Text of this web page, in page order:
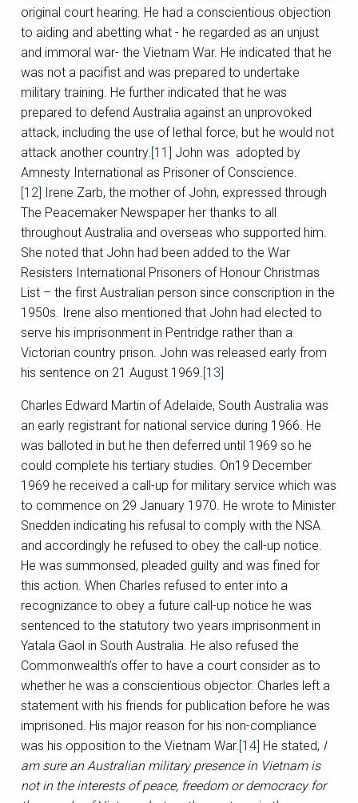
original court hearing. He had a conscientious objection
to aiding and abetting what - he regarded as an unjust
and immoral war- the Vietnam War. He indicated that he
was not a pacifist and was prepared to undertake
military training. He further indicated that he was
prepared to defend Australia against an unprovoked
attack, including the use of lethal force, but he would not
attack another country.[11] John was adopted by
Amnesty International as Prisoner of Conscience.
[12] Irene Zarb, the mother of John, expressed through
The Peacemaker Newspaper her thanks to all
throughout Australia and overseas who supported him.
She noted that John had been added to the War
Resisters International Prisoners of Honour Christmas
List – the first Australian person since conscription in the
1950s. Irene also mentioned that John had elected to
serve his imprisonment in Pentridge rather than a
Victorian country prison. John was released early from
his sentence on 21 August 1969.[13]
Charles Edward Martin of Adelaide, South Australia was
an early registrant for national service during 1966. He
was balloted in but he then deferred until 1969 so he
could complete his tertiary studies. On19 December
1969 he received a call-up for military service which was
to commence on 29 January 1970. He wrote to Minister
Snedden indicating his refusal to comply with the NSA
and accordingly he refused to obey the call-up notice.
He was summonsed, pleaded guilty and was fined for
this action. When Charles refused to enter into a
recognizance to obey a future call-up notice he was
sentenced to the statutory two years imprisonment in
Yatala Gaol in South Australia. He also refused the
Commonwealth’s offer to have a court consider as to
whether he was a conscientious objector. Charles left a
statement with his friends for publication before he was
imprisoned. His major reason for his non-compliance
was his opposition to the Vietnam War.[14] He stated, I
am sure an Australian military presence in Vietnam is
not in the interests of peace, freedom or democracy for